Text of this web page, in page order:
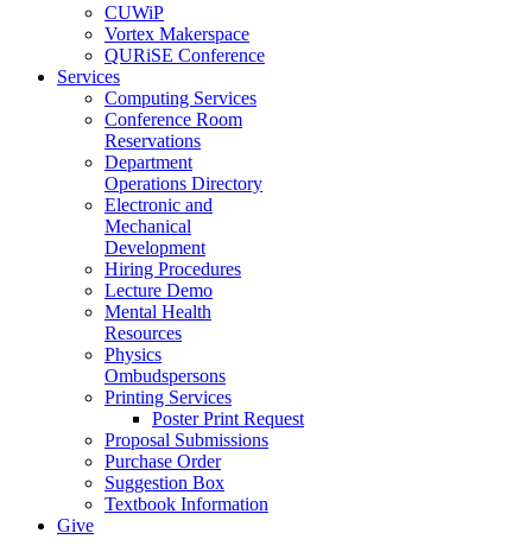
CUWiP
Vortex Makerspace
QURiSE Conference
Services
Computing Services
Conference Room
Reservations
Department
Operations Directory
Electronic and
Mechanical
Development
Hiring Procedures
Lecture Demo
Mental Health
Resources
Physics
Ombudspersons
Printing Services
Poster Print Request
Proposal Submissions
Purchase Order
Suggestion Box
Textbook Information
Give